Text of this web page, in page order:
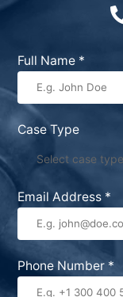
Full Name *
Case Type
Select case type
Email Address *
Phone Number *